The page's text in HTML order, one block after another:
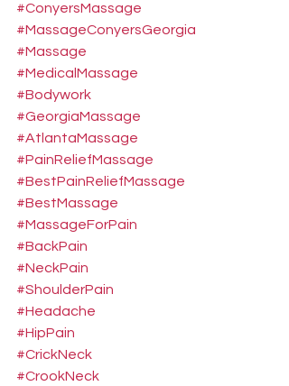
#ConyersMassage
#MassageConyersGeorgia
#Massage
#MedicalMassage
#Bodywork
#GeorgiaMassage
#AtlantaMassage
#PainReliefMassage
#BestPainReliefMassage
#BestMassage
#MassageForPain
#BackPain
#NeckPain
#ShoulderPain
#Headache
#HipPain
#CrickNeck
#CrookNeck